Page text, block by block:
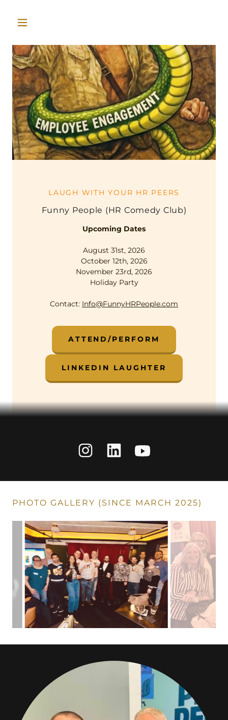
LAUGH WITH YOUR HR PEERS
Funny People (HR Comedy Club)
Upcoming Dates
August 31st, 2026
October 12th, 2026
November 23rd, 2026
Holiday Party
Contact: Info@FunnyHRPeople.com
ATTEND/PERFORM
LINKEDIN LAUGHTER
PHOTO GALLERY (SINCE MARCH 2025)